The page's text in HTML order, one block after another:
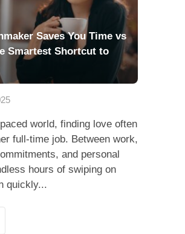
Saves You Time vs
Smartest Shortcut to
world, finding love often
full-time job. Between work,
and personal
hours of swiping on
quickly...